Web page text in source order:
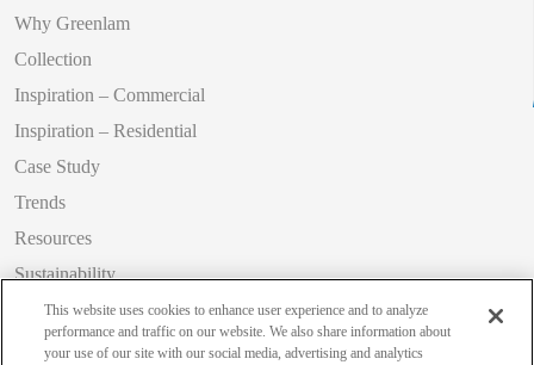
Why Greenlam
Collection
Inspiration – Commercial
Inspiration – Residential
Case Study
Trends
Resources
Sustainability
BlogThis website uses cookies to enhance user experience and to analyze
performance and traffic on our website. We also share information about
your use of our site with our social media, advertising and analytics